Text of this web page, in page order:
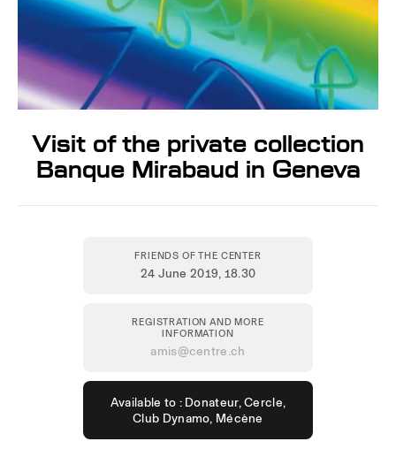
Visit of the private collection
Banque Mirabaud in Geneva
FRIENDS OF THE CENTER
24 June 2019, 18.30
REGISTRATION AND MORE
INFORMATION
amis@centre.ch
Available to : Donateur, Cercle,
Club Dynamo, Mécène